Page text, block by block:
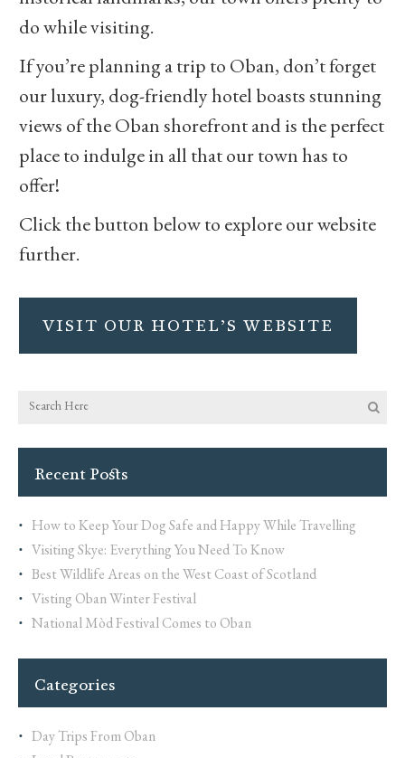
do while visiting.
If you’re planning a trip to Oban, don’t forget
our luxury, dog-friendly hotel boasts stunning
views of the Oban shorefront and is the perfect
place to indulge in all that our town has to
offer!
Click the button below to explore our website
further.
VISIT OUR HOTEL’S WEBSITE
Recent Posts
How to Keep Your Dog Safe and Happy While Travelling
Visiting Skye: Everything You Need To Know
Best Wildlife Areas on the West Coast of Scotland
Visting Oban Winter Festival
National Mòd Festival Comes to Oban
Categories
Day Trips From Oban